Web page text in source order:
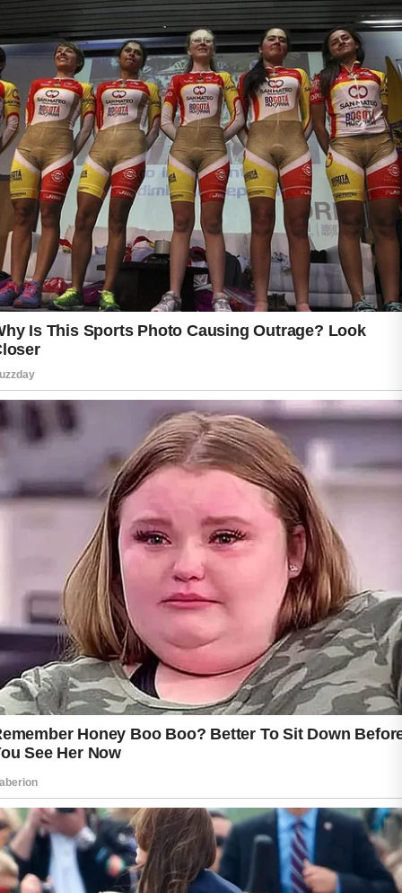
A gentle daily cleansing routine is an important
place to start. Washing the face in the
morning and evening can help remove excess
oil, sweat, and dirt that accumulate throughout
the day.
Choosing skincare products designed for your
skin type may also help maintain balance and
comfort without causing unnecessary dryness.
Keeping the skin hydrated is another valuable
step. Many teenagers believe that oily skin
does not need moisturizer, but appropriate
hydration can help support the skin’s natural